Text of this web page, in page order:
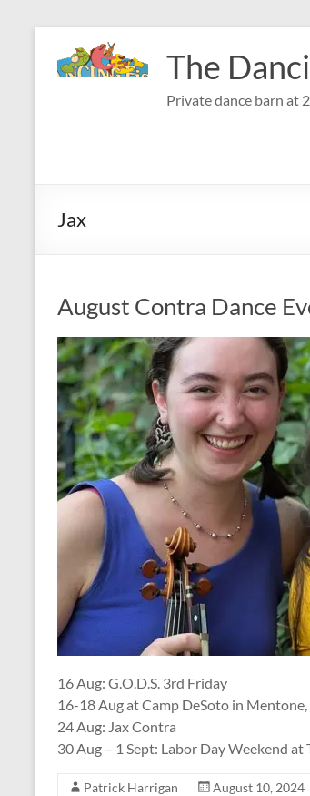
content
The
Private dance barn at
Jax
August Contra Dance
16 Aug: G.O.D.S. 3rd Friday
16-18 Aug at Camp DeSoto in Mentone,
24 Aug: Jax Contra
30 Aug – 1 Sept: Labor Day Weekend at
Patrick Harrigan August 10, 2024